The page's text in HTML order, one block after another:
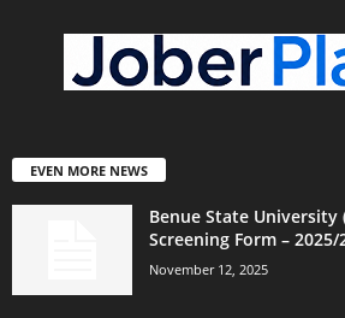
EVEN MORE NEWS
Benue State University
Screening Form – 2025/
November 12, 2025